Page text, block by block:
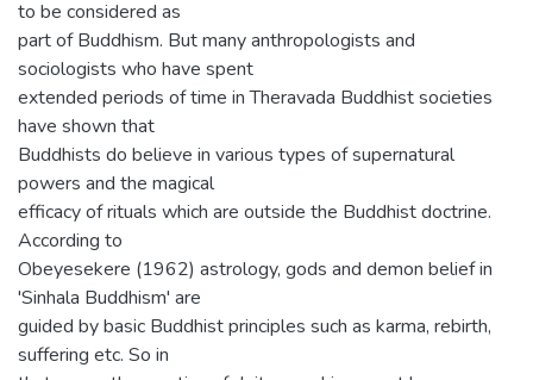
to be considered as
part of Buddhism. But many anthropologists and
sociologists who have spent
extended periods of time in Theravada Buddhist societies
have shown that
Buddhists do believe in various types of supernatural
powers and the magical
efficacy of rituals which are outside the Buddhist doctrine.
According to
Obeyesekere (1962) astrology, gods and demon belief in
'Sinhala Buddhism' are
guided by basic Buddhist principles such as karma, rebirth,
suffering etc. So in